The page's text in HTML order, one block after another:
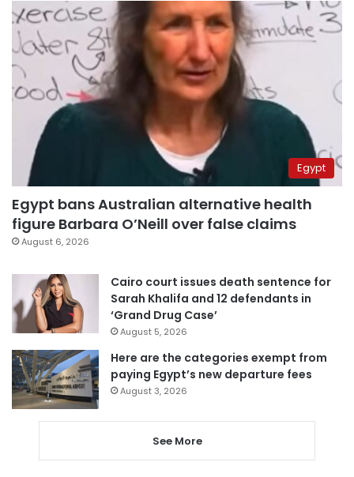
Egypt
Egypt bans Australian alternative health
figure Barbara O’Neill over false claims
August 6, 2026
Cairo court issues death sentence for
Sarah Khalifa and 12 defendants in
‘Grand Drug Case’
August 5, 2026
Here are the categories exempt from
paying Egypt’s new departure fees
August 3, 2026
See More